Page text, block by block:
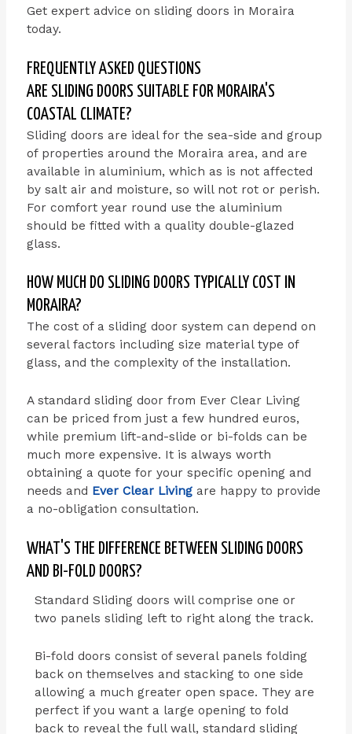
Get expert advice on sliding doors in Moraira
today.
FREQUENTLY ASKED QUESTIONS
ARE SLIDING DOORS SUITABLE FOR MORAIRA'S
COASTAL CLIMATE?
Sliding doors are ideal for the sea-side and group
of properties around the Moraira area, and are
available in aluminium, which as is not affected
by salt air and moisture, so will not rot or perish.
For comfort year round use the aluminium
should be fitted with a quality double-glazed
glass.
HOW MUCH DO SLIDING DOORS TYPICALLY COST IN
MORAIRA?
The cost of a sliding door system can depend on
several factors including size material type of
glass, and the complexity of the installation.
A standard sliding door from Ever Clear Living
can be priced from just a few hundred euros,
while premium lift-and-slide or bi-folds can be
much more expensive. It is always worth
obtaining a quote for your specific opening and
needs and Ever Clear Livingare happy to provide
a no-obligation consultation.
WHAT'S THE DIFFERENCE BETWEEN SLIDING DOORS
AND BI-FOLD DOORS?
Standard Sliding doors will comprise one or
two panels sliding left to right along the track.
Bi-fold doors consist of several panels folding
back on themselves and stacking to one side
allowing a much greater open space. They are
perfect if you want a large opening to fold
back to reveal the full wall, standard sliding